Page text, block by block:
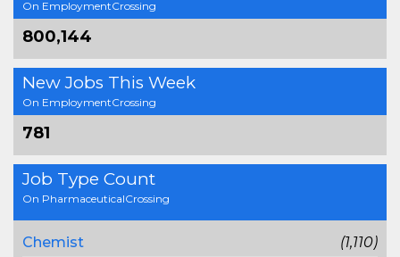
On EmploymentCrossing
800,144
New Jobs This Week
On EmploymentCrossing
781
Job Type Count
On PharmaceuticalCrossing
Chemist
(1,110)